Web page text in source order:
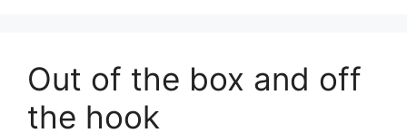
Out of the box and off
the hook